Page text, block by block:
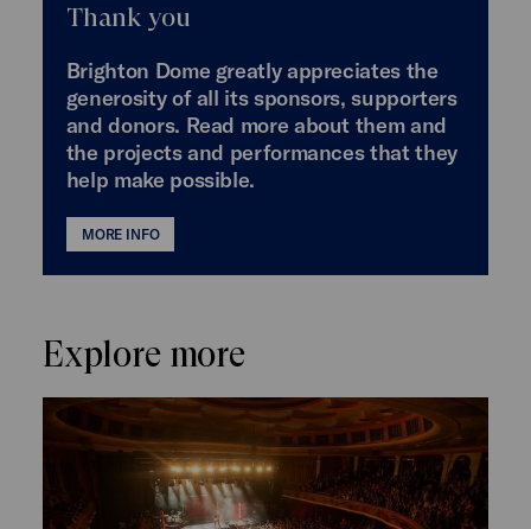
Thank you
Brighton Dome greatly appreciates the
generosity of all its sponsors, supporters
and donors. Read more about them and
the projects and performances that they
help make possible.
MORE INFO
Explore more